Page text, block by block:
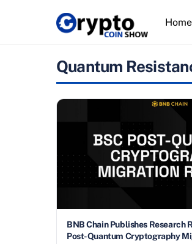
Home
Quantum
BNB Chain Publishes Research
Post-Quantum Cryptography